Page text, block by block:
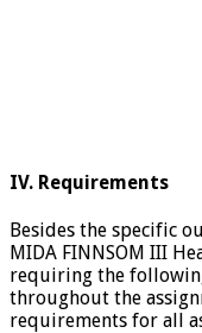
IV. Requirements
Besides the specific
MIDA FINNSOM III
requiring the
throughout the
requirements for all